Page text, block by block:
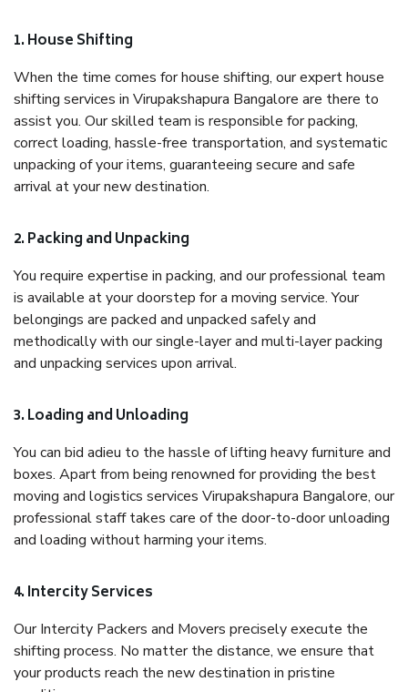
1. House Shifting
When the time comes for house shifting, our expert house
shifting services in Virupakshapura Bangalore are there to
assist you. Our skilled team is responsible for packing,
correct loading, hassle-free transportation, and systematic
unpacking of your items, guaranteeing secure and safe
arrival at your new destination.
2. Packing and Unpacking
You require expertise in packing, and our professional team
is available at your doorstep for a moving service. Your
belongings are packed and unpacked safely and
methodically with our single-layer and multi-layer packing
and unpacking services upon arrival.
3. Loading and Unloading
You can bid adieu to the hassle of lifting heavy furniture and
boxes. Apart from being renowned for providing the best
moving and logistics services Virupakshapura Bangalore, our
professional staff takes care of the door-to-door unloading
and loading without harming your items.
4. Intercity Services
Our Intercity Packers and Movers precisely execute the
shifting process. No matter the distance, we ensure that
your products reach the new destination in pristine